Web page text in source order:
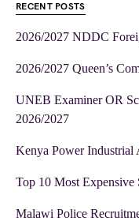
RECENT POSTS
2026/2027 NDDC
2026/2027 Queen’s
UNEB Examiner OR
2026/2027
Kenya Power Industrial
Top 10 Most Expensive
Malawi Police